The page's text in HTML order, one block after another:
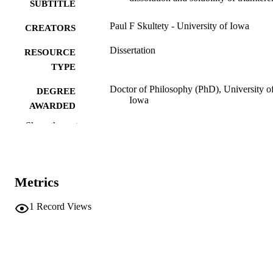
SUBTITLE
CREATORS Paul F Skultety - University of Iowa
RESOURCE
TYPE
Dissertation
DEGREE
AWARDED
Doctor of Philosophy (PhD), University
Iowa
Show the rest
Metrics
1 Record Views